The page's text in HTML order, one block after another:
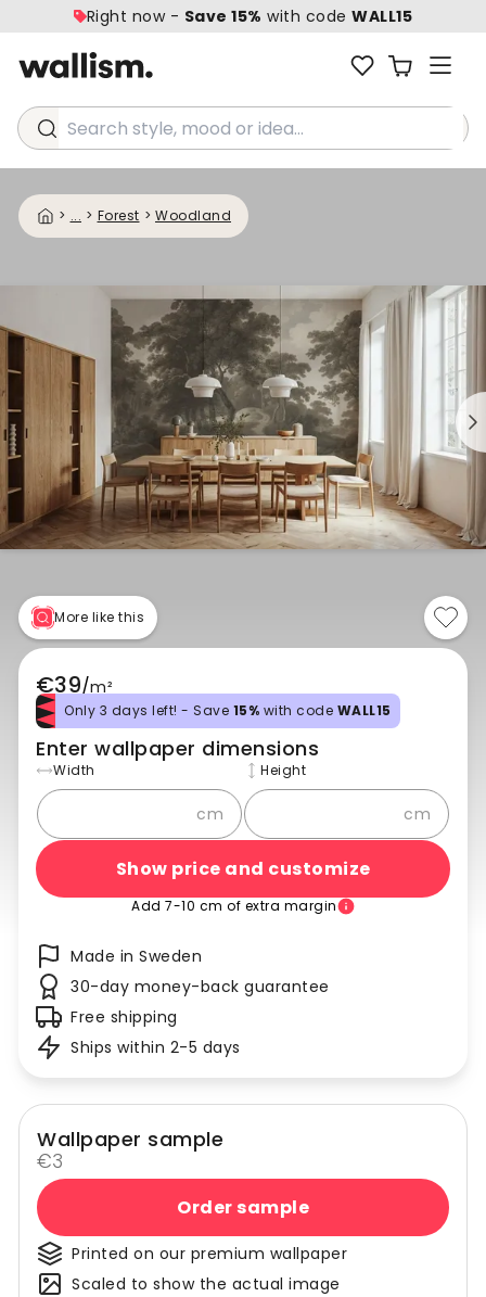
Right now - Save 15% with codeWALL15
Search style, mood or idea...
> ... > Forest > Woodland
More like this
€39/m²
Only 3 days left! - Save 15% with code WALL15
Enter wallpaper dimensions
Width
cm
Height
cm
Show price and customize
Add 7-10 cm of extra margin
Made in Sweden
30-day money-back guarantee
Free shipping
Ships within 2-5 days
Wallpaper sample
€3
Order sample
Printed on our premium wallpaper
Scaled to show the actual image